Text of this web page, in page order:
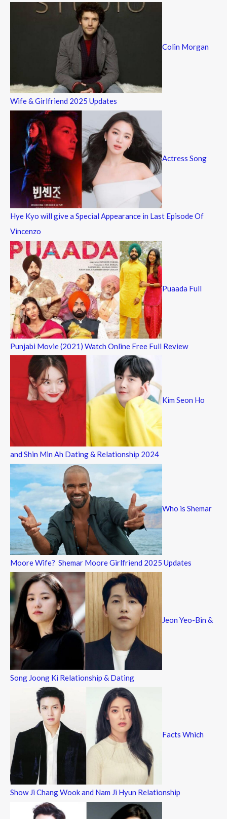
Colin Morgan
Wife & Girlfriend 2025 Updates
Actress Song
Hye Kyo will give a Special Appearance in Last Episode Of
Vincenzo
Puaada Full
Punjabi Movie (2021) Watch Online Free Full Review
Kim Seon Ho
and Shin Min Ah Dating & Relationship 2024
Who is Shemar
Moore Wife? Shemar Moore Girlfriend 2025 Updates
Jeon Yeo-Bin &
Song Joong Ki Relationship & Dating
Facts Which
Show Ji Chang Wook and Nam Ji Hyun Relationship